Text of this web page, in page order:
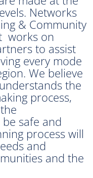
Networks
& Community
works on
to assist
every mode
We believe
the
process,
safe and
process will
and
and the